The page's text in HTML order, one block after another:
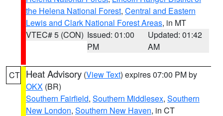
the Helena National Forest, Central and Eastern
Lewis and Clark National Forest Areas, in MT
VTEC# 5 (CON) Issued: 01:00
PM
Updated: 01:42
AM
CT Heat Advisory (View Text) expires 07:00 PM by
OKX (BR)
Southern Fairfield, Southern Middlesex, Southern
New London, Southern New Haven, in CT